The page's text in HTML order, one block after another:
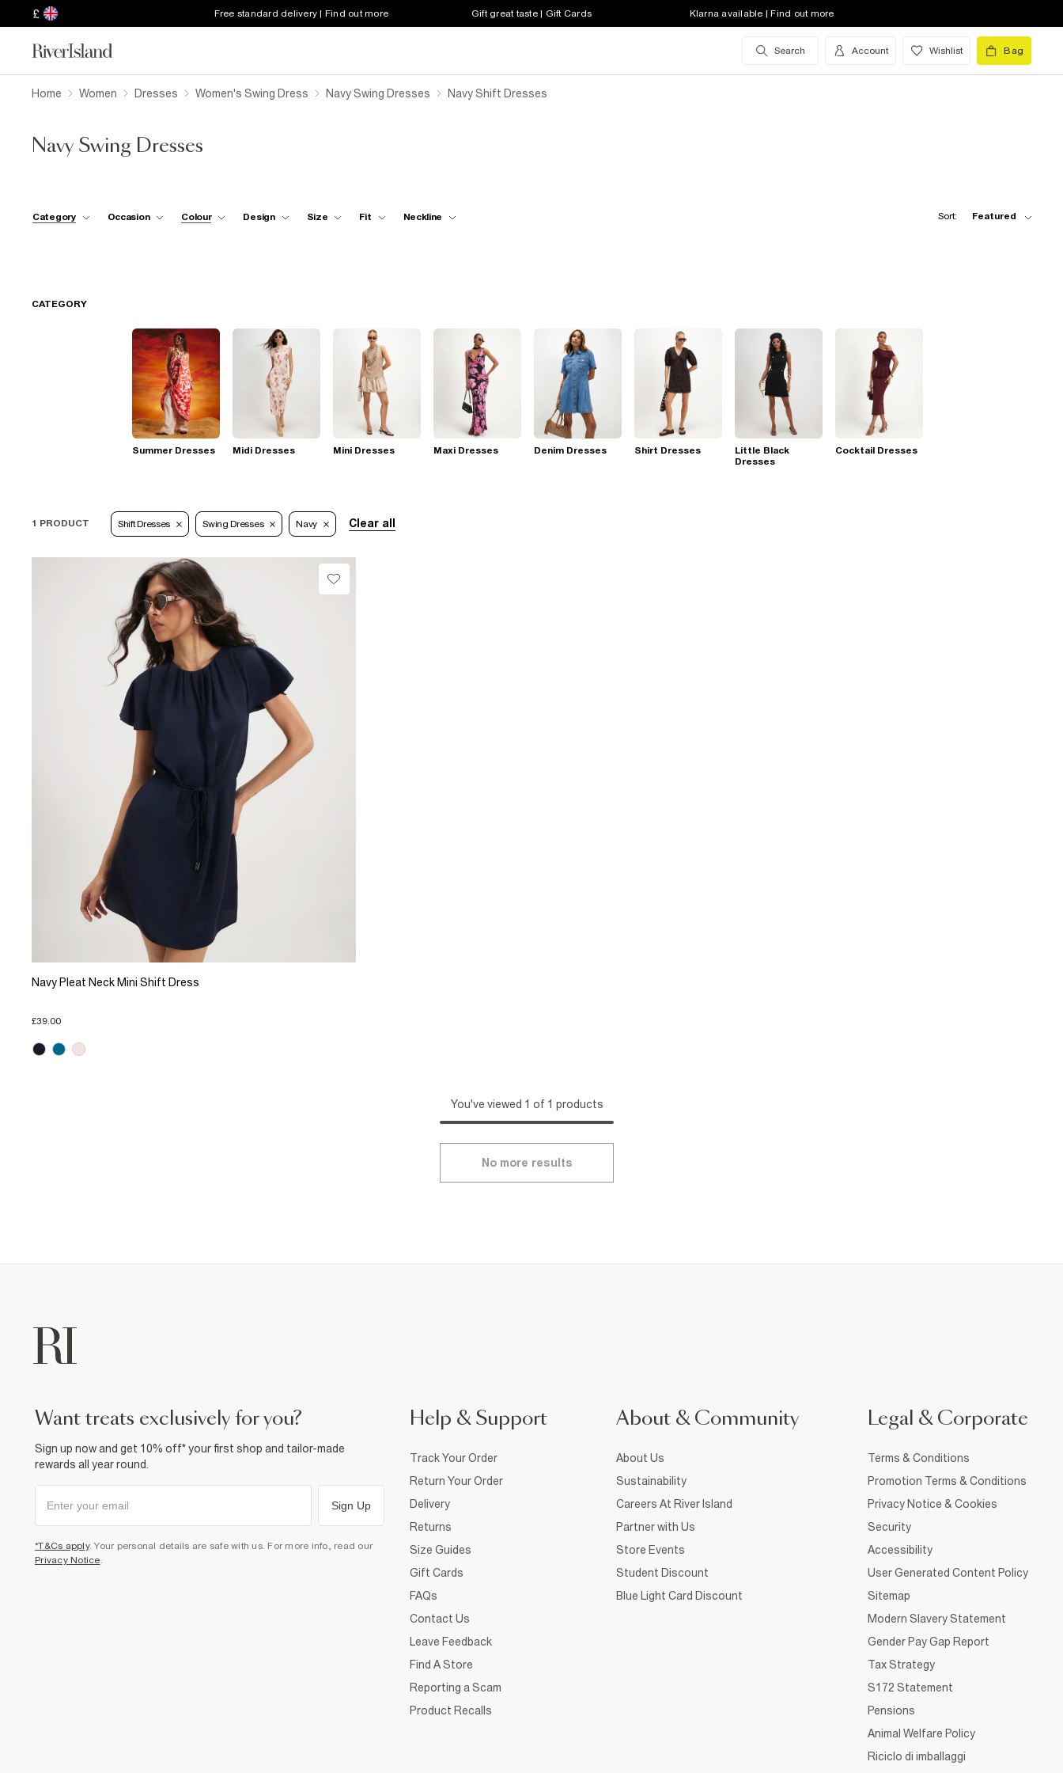
£ Free standard delivery | Find out more Gift great taste | Gift Cards Klarna available | Find out more
Search Account Wishlist Bag
Home Women Dresses Women's Swing Dress Navy Swing Dresses Navy Shift Dresses
Navy Swing Dresses
Category Occasion Colour Design Size Fit Neckline Sort: Featured
CATEGORY
Summer Dresses Midi Dresses Mini Dresses Maxi Dresses Denim Dresses Shirt Dresses
Little Black
Dresses
Cocktail Dresses
1 PRODUCT Shift Dresses Swing Dresses Navy Clear all
Navy Pleat Neck Mini Shift Dress
£39.00
You've viewed 1 of 1 products
No more results
want treats exclusively for you?
Sign up now and get 10% off* your first shop and tailor-made
rewards all year round.
Sign Up
*T&Cs apply. Your personal details are safe with us. For more info, read our
Privacy Notice.
Help & Support
Track Your Order
Return Your Order
Delivery
Returns
Size Guides
Gift Cards
FAQs
Contact Us
Leave Feedback
Find A Store
Reporting a Scam
Product Recalls
About & Community
About Us
Sustainability
Careers At River Island
Partner with Us
Store Events
Student Discount
Blue Light Card Discount
Legal & Corporate
Terms & Conditions
Promotion Terms & Conditions
Privacy Notice & Cookies
Security
Accessibility
User Generated Content Policy
Sitemap
Modern Slavery Statement
Gender Pay Gap Report
Tax Strategy
S172 Statement
Pensions
Animal Welfare Policy
Riciclo di imballaggi